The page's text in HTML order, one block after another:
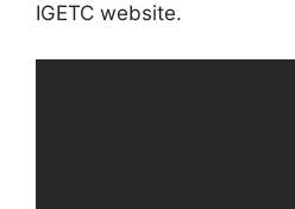
IGETC website.